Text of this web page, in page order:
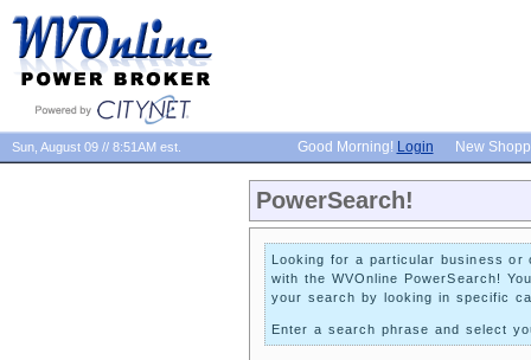
Sun, August 09 // 8:51AM est. Good Morning! Login New
PowerSearch!
Looking for a particular business or
with the WVOnline PowerSearch!
your search by looking in specific
Enter a search phrase and select